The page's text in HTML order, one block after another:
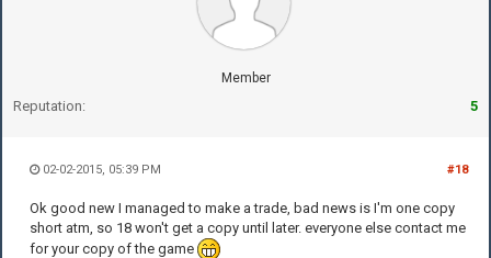
Member
Reputation: 5
#18
02-02-2015, 05:39 PM
Ok good new I managed to make a trade, bad news is I'm one copy
short atm, so 18 won't get a copy until later. everyone else contact me
for your copy of the game